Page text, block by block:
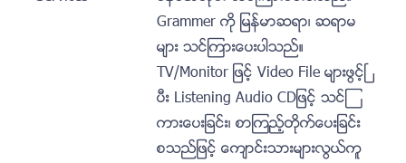
Grammer ကုိ ျမန္မာဆရာ၊ ဆရာမ
မ်ား သင္ၾကားေပးပါသည္။
TV/Monitor ျဖင့္ Video File မ်ားဖြင့္ၿ
ပီး Listening Audio CDျဖင့္ သင္ၾ
ကားေပးျခင္း၊ စာၾကည့္တုိက္ေပးျခင္း
စသည္ျဖင့္ ေက်ာင္းသားမ်ားလြယ္ကူ